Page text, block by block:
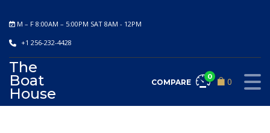
M – F 8:00AM – 5:00PM SAT 8AM - 12PM
+1 256-232-4428
The
Boat
House
0
COMPARE
0